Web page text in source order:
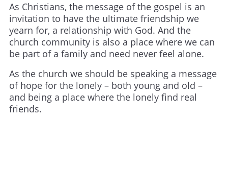
As Christians, the message of the gospel is an
invitation to have the ultimate friendship we
yearn for, a relationship with God. And the
church community is also a place where we can
be part of a family and need never feel alone.
As the church we should be speaking a message
of hope for the lonely – both young and old –
and being a place where the lonely find real
friends.